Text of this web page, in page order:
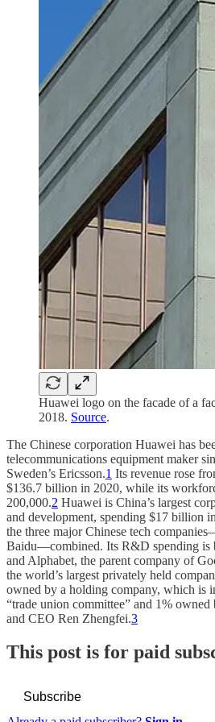
Huawei logo on the facade of a
2018. Source.
The Chinese corporation Huawei has
telecommunications equipment maker
Sweden’s Ericsson.1 Its revenue rose
$136.7 billion in 2020, while its
200,000.2 Huawei is China’s largest
and development, spending $17 billion
the three major Chinese tech
Baidu—combined. Its R&D spending is
and Alphabet, the parent company of
the world’s largest privately held
owned by a holding company, which is
“trade union committee” and 1%
and CEO Ren Zhengfei.3
This post is for paid
Subscribe